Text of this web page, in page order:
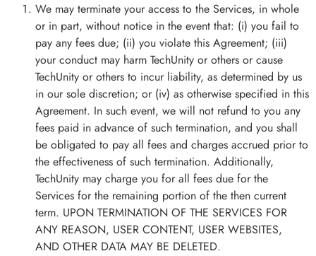
We may terminate your access to the Services, in whole
or in part, without notice in the event that: (i) you fail to
pay any fees due; (ii) you violate this Agreement; (iii)
your conduct may harm TechUnity or others or cause
TechUnity or others to incur liability, as determined by us
in our sole discretion; or (iv) as otherwise specified in this
Agreement. In such event, we will not refund to you any
fees paid in advance of such termination, and you shall
be obligated to pay all fees and charges accrued prior to
the effectiveness of such termination. Additionally,
TechUnity may charge you for all fees due for the
Services for the remaining portion of the then current
term. UPON TERMINATION OF THE SERVICES FOR
ANY REASON, USER CONTENT, USER WEBSITES,
AND OTHER DATA MAY BE DELETED.